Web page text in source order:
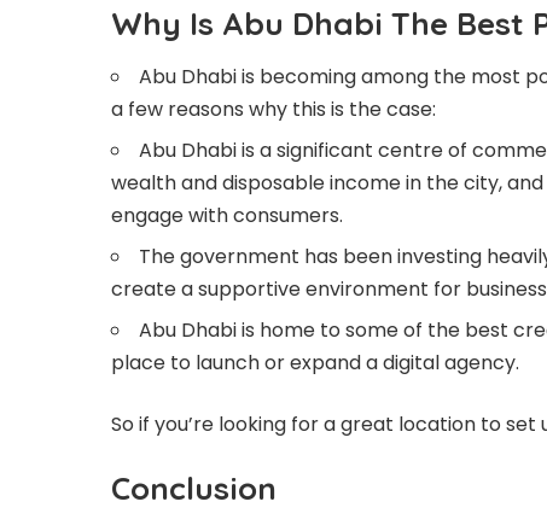
Why Is Abu Dhabi The Best
Abu Dhabi is becoming among the most
a few reasons why this is the case:
Abu Dhabi is a significant centre of
wealth and disposable income in the city,
engage with consumers.
The government has been investing
create a supportive environment for
Abu Dhabi is home to some of the best
place to launch or expand a digital agency.
So if you’re looking for a great location to set
Conclusion